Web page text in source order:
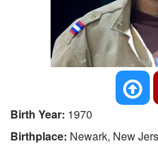
Birth Year: 1970
Birthplace: Newark, New